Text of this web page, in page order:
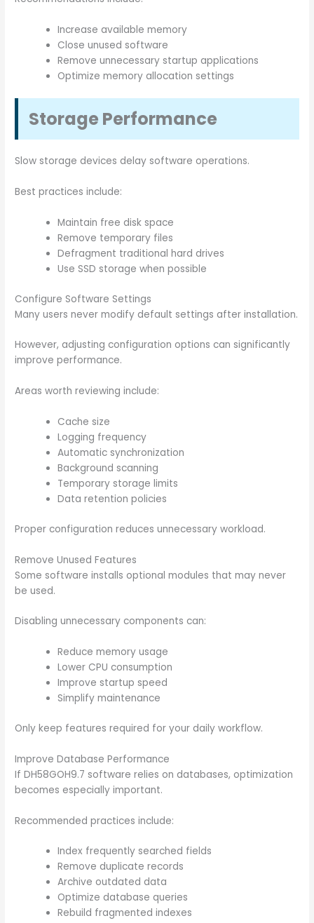
Increase available memory
Close unused software
Remove unnecessary startup applications
Optimize memory allocation settings
Storage Performance
Slow storage devices delay software operations.
Best practices include:
Maintain free disk space
Remove temporary files
Defragment traditional hard drives
Use SSD storage when possible
Configure Software Settings
Many users never modify default settings after installation.
However, adjusting configuration options can significantly
improve performance.
Areas worth reviewing include:
Cache size
Logging frequency
Automatic synchronization
Background scanning
Temporary storage limits
Data retention policies
Proper configuration reduces unnecessary workload.
Remove Unused Features
Some software installs optional modules that may never
be used.
Disabling unnecessary components can:
Reduce memory usage
Lower CPU consumption
Improve startup speed
Simplify maintenance
Only keep features required for your daily workflow.
Improve Database Performance
If DH58GOH9.7 software relies on databases, optimization
becomes especially important.
Recommended practices include:
Index frequently searched fields
Remove duplicate records
Archive outdated data
Optimize database queries
Rebuild fragmented indexes